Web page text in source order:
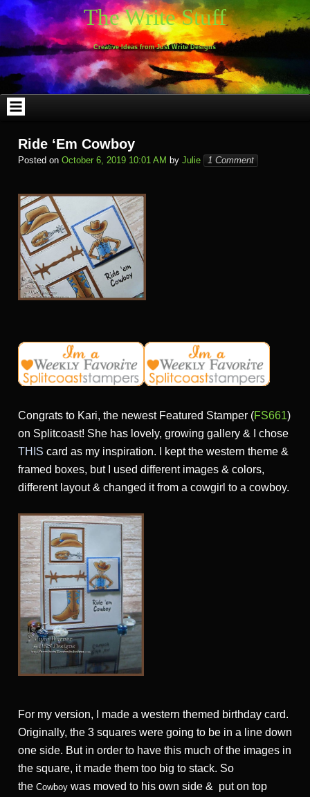
Skip
to
content
The Write Stuff
Creative Ideas from Just Write Designs
Ride ‘Em Cowboy
Posted on October 6, 2019 10:01 AM by Julie 1 Comment
Congrats to Kari, the newest Featured Stamper (FS661)
on Splitcoast! She has lovely, growing gallery & I chose
THIS card as my inspiration. I kept the western theme &
framed boxes, but I used different images & colors,
different layout & changed it from a cowgirl to a cowboy.
For my version, I made a western themed birthday card.
Originally, the 3 squares were going to be in a line down
one side. But in order to have this much of the images in
the square, it made them too big to stack. So
the Cowboy was moved to his own side & put on top